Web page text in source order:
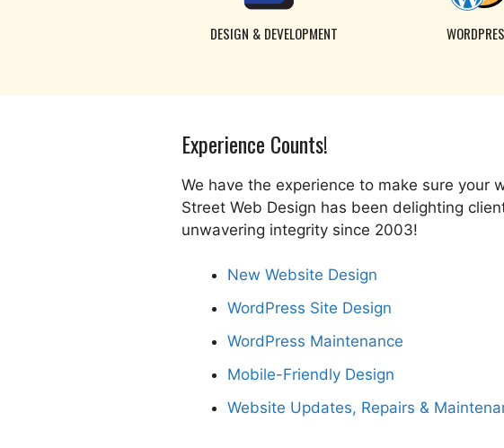
DESIGN & DEVELOPMENT
Experience Counts!
We have the experience to make sure
Street Web Design has been delighting
unwavering integrity since 2003!
New Website Design
WordPress Site Design
WordPress Maintenance
Mobile-Friendly Design
Website Updates, Repairs &